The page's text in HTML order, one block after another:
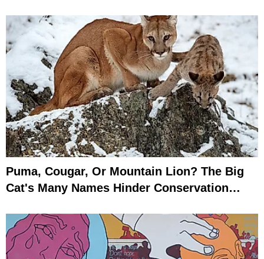
Puma, Cougar, Or Mountain Lion? The Big
Cat's Many Names Hinder Conservation